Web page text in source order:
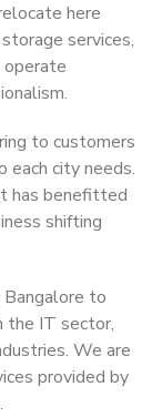
here
services,
to customers
each city needs.
has benefitted
shifting
Bangalore to
the IT sector,
We are
provided by